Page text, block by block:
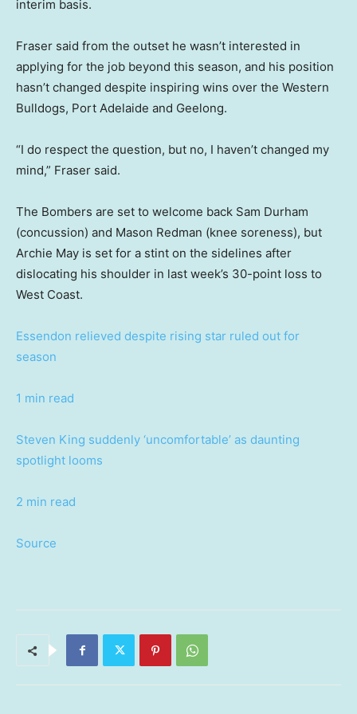
interim basis.
Fraser said from the outset he wasn’t interested in
applying for the job beyond this season, and his position
hasn’t changed despite inspiring wins over the Western
Bulldogs, Port Adelaide and Geelong.
“I do respect the question, but no, I haven’t changed my
mind,” Fraser said.
The Bombers are set to welcome back Sam Durham
(concussion) and Mason Redman (knee soreness), but
Archie May is set for a stint on the sidelines after
dislocating his shoulder in last week’s 30-point loss to
West Coast.
Essendon relieved despite rising star ruled out for
season
1 min read
Steven King suddenly ‘uncomfortable’ as daunting
spotlight looms
2 min read
Source